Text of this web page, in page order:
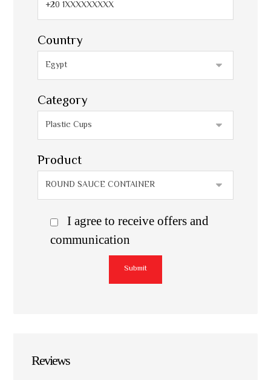
Country
Category
Product
I agree to receive offers and
communication
Submit
Reviews